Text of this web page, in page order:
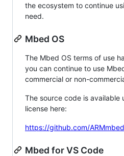
the ecosystem to continue
need.
Mbed OS
The Mbed OS terms of use
you can continue to use
commercial or non-
The source code is available
license here:
https://github.com/
Mbed for VS Code